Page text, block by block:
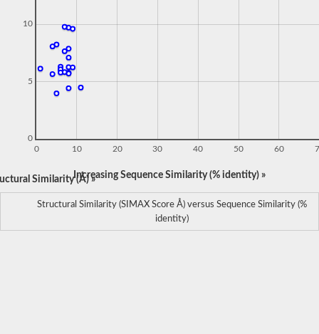
0 10 20 30 40 50 60
0
5
10
Similarity (Å) »Increasing Sequence Similarity (% identity) »
Structural Similarity (SIMAX Score Å) versus Sequence Similarity (%
identity)